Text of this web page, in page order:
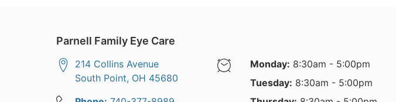
Parnell Family Eye Care
214 Collins Avenue
South Point, OH 45680
Monday: 8:30am - 5:00pm
Tuesday: 8:30am - 5:00pm